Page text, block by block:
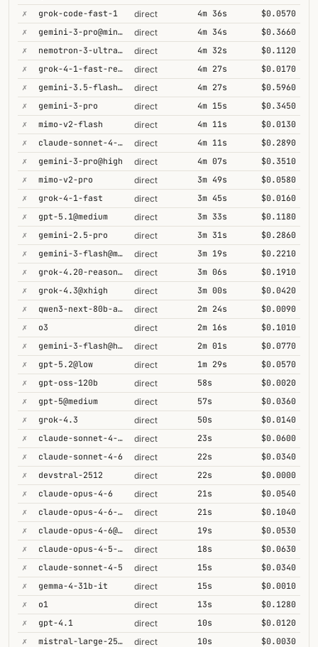
✗
grok-code-fast-1 direct 4m 36s
$0.0570
✗
gemini-3-pro@minimal direct 4m 34s
$0.3660
✗
nemotron-3-ultra-550b-a55b direct 4m 32s
$0.1120
✗
grok-4-1-fast-reasoning direct 4m 27s
$0.0170
✗
gemini-3.5-flash@high direct 4m 27s
$0.5960
✗
gemini-3-pro direct 4m 15s
$0.3450
✗
mimo-v2-flash direct 4m 11s
$0.0130
✗
claude-sonnet-4-5@thinking direct 4m 11s
$0.2890
✗
gemini-3-pro@high direct 4m 07s
$0.3510
✗
mimo-v2-pro direct 3m 49s
$0.0580
✗
grok-4-1-fast direct 3m 45s
$0.0160
✗
gpt-5.1@medium direct 3m 33s
$0.1180
✗
gemini-2.5-pro direct 3m 31s
$0.2860
✗
gemini-3-flash@minimal direct 3m 19s
$0.2210
✗
grok-4.20-reasoning direct 3m 06s
$0.1910
✗
grok-4.3@xhigh direct 3m 00s
$0.0420
✗
qwen3-next-80b-a3b-thinking direct 2m 24s
$0.0090
✗
o3 direct 2m 16s
$0.1010
✗
gemini-3-flash@high direct 2m 01s
$0.0770
✗
gpt-5.2@low direct 1m 29s
$0.0570
✗
gpt-oss-120b direct 58s
$0.0020
✗
gpt-5@medium direct 57s
$0.0360
✗
grok-4.3 direct 50s
$0.0140
✗
claude-sonnet-4-6-1m direct 23s
$0.0600
✗
claude-sonnet-4-6 direct 22s
$0.0340
✗
devstral-2512 direct 22s
$0.0000
✗
claude-opus-4-6 direct 21s
$0.0540
✗
claude-opus-4-6-1m direct 21s
$0.1040
✗
claude-opus-4-6@max direct 19s
$0.0530
✗
claude-opus-4-5-high direct 18s
$0.0630
✗
claude-sonnet-4-5 direct 15s
$0.0340
✗
gemma-4-31b-it direct 15s
$0.0010
✗
o1 direct 13s
$0.1280
✗
gpt-4.1 direct 10s
$0.0120
✗
mistral-large-2512 direct 10s $0.0030